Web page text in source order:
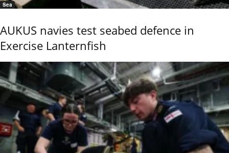
Sea
AUKUS navies test seabed defence in
Exercise Lanternfish